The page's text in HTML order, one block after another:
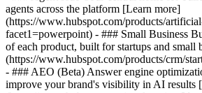
agents across the platform [Learn more]
(https://www.hubspot.com/products/
facet1=powerpoint) - ### Small Business
of each product, built for startups and small
(https://www.hubspot.com/products/crm/
- ### AEO (Beta) Answer engine
improve your brand's visibility in AI results